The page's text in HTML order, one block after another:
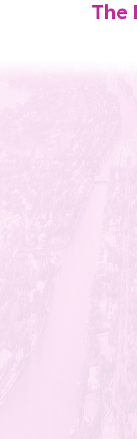
The